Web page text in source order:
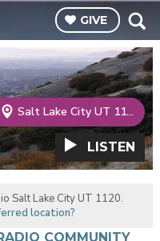
GIVE
Salt Lake City UT 1120
LISTEN
Salt Lake City UT 1120.
location?
COMMUNITY